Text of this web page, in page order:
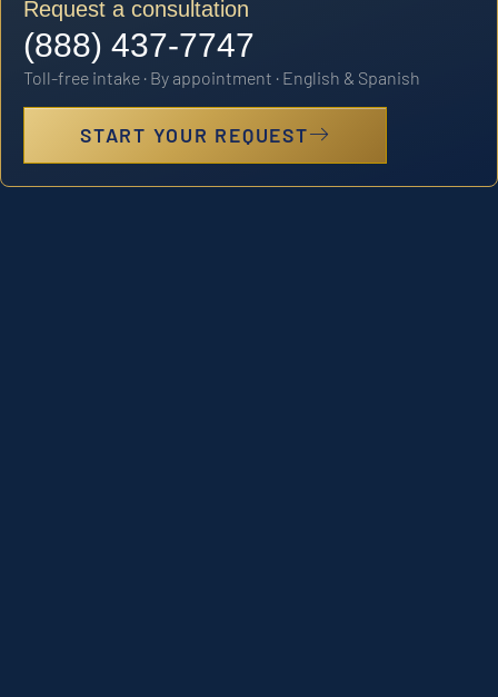
Request a consultation
(888) 437-7747
Toll-free intake · By appointment · English & Spanish
START YOUR REQUEST